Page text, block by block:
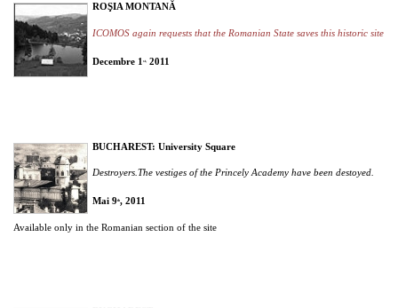
ROŞIA MONTANĂ
ICOMOS again requests that the Romanian State saves this historic site
Decembre 1 st, 2011
BUCHAREST: University Square
Destroyers.The vestiges of the Princely Academy have been destoyed.
Mai 9 th, 2011
Available only in the Romanian section of the site